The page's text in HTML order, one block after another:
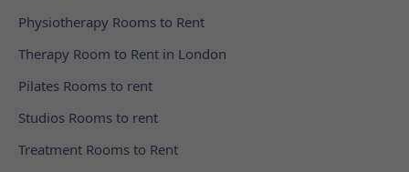
Physiotherapy Rooms to Rent
Therapy Room to Rent in London
Pilates Rooms to rent
Studios Rooms to rent
Treatment Rooms to Rent